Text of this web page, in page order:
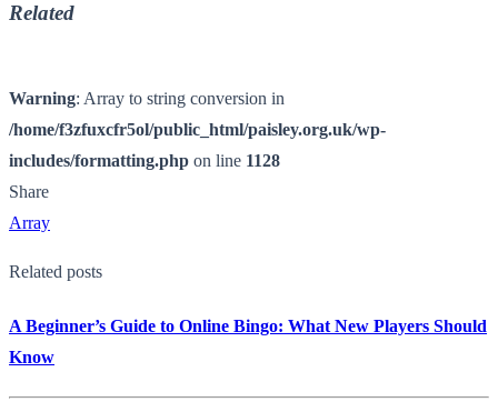
Related
Warning: Array to string conversion in
/home/f3zfuxcfr5ol/public_html/paisley.org.uk/wp-
includes/formatting.php on line 1128
Share
Array
Related posts
A Beginner’s Guide to Online Bingo: What New Players Should
Know